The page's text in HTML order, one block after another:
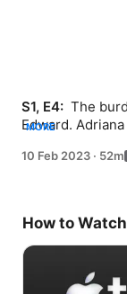
S1, E4: The
Edward.
MORE
10 Feb 2023 · 52m
How to Watch